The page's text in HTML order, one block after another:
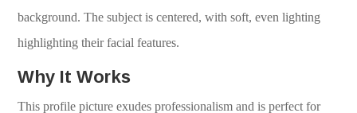
background. The subject is centered, with soft, even lighting
highlighting their facial features.
Why It Works
This profile picture exudes professionalism and is perfect for